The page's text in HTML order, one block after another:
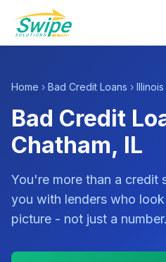
Home › Bad Credit Loans › Illinois
Bad Credit
Chatham, IL
You're more than a credit
you with lenders who
picture - not just a number.